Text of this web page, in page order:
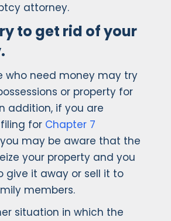
attorney.
to get rid of your
who need money may try
or property for
addition, if you are
for Chapter 7
may be aware that the
your property and you
give it away or sell it to
members.
situation in which the